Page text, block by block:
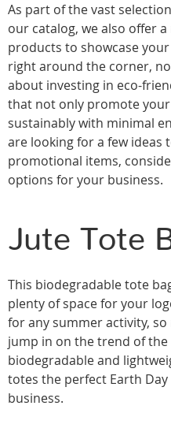
As part of the vast
our catalog, we also offer
products to showcase your
right around the corner,
about investing in eco-
that not only promote
sustainably with minimal
are looking for a few ideas
promotional items,
options for your business.
Jute Tote
This biodegradable tote
plenty of space for your
for any summer activity,
jump in on the trend of the
biodegradable and
totes the perfect Earth Day
business.